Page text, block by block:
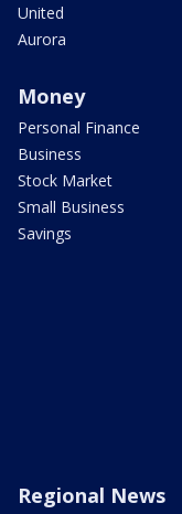
United
Aurora
Money
Personal Finance
Business
Stock Market
Small Business
Savings
Regional News